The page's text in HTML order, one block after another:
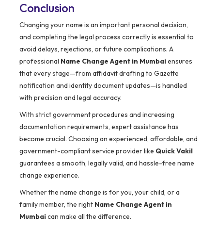
Conclusion
Changing your name is an important personal decision,
and completing the legal process correctly is essential to
avoid delays, rejections, or future complications. A
professional Name Change Agent in Mumbaiensures
that every stage—from affidavit drafting to Gazette
notification and identity document updates—is handled
with precision and legal accuracy.
With strict government procedures and increasing
documentation requirements, expert assistance has
become crucial. Choosing an experienced, affordable, and
government-compliant service provider like Quick Vakil
guarantees a smooth, legally valid, and hassle-free name
change experience.
Whether the name change is for you, your child, or a
family member, the right Name Change Agent in
Mumbaican make all the difference.